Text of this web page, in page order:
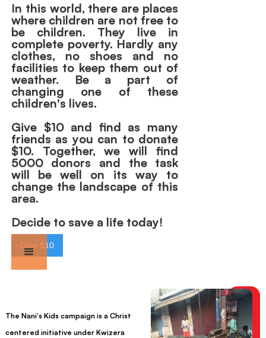
In this world, there are places
where children are not free to
be children. They live in
complete poverty. Hardly any
clothes, no shoes and no
facilities to keep them out of
weather. Be a part of
changing one of these
children's lives.
Give $10 and find as many
friends as you can to donate
$10. Together, we will find
5000 donors and the task
will be well on its way to
change the landscape of this
area.
Decide to save a life today!
Give $10
The Nani's Kids campaign is a Christ
centered initiative under Kwizera